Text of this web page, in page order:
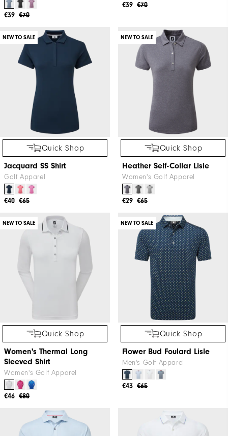
€70
€39
€70
€39
NEW TO SALE
Quick Shop
Jacquard SS Shirt
Golf Apparel
€65
€40
NEW TO SALE
Quick Shop
Heather Self-Collar Lisle
Women's Golf Apparel
€65
€29
NEW TO SALE
Quick Shop
Women's Thermal Long
Sleeved Shirt
Women's Golf Apparel
€80
€46
NEW TO SALE
Quick Shop
Flower Bud Foulard Lisle
Men's Golf Apparel
€65
€43